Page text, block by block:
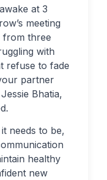
at 3
meeting
from three
with
refuse to fade
partner
Bhatia,
needs to be,
healthy
new